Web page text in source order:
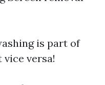
is part of
versa!